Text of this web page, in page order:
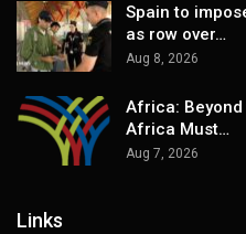
Spain to
as row over…
Aug 8, 2026
Africa:
Africa Must…
Aug 7, 2026
Links